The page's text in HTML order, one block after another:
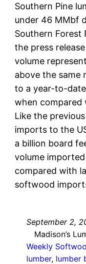
Southern Pine
under 46 MMbf
Southern Forest
the press
volume
above the same
to a year-to-
when
Like the
imports to the
a billion board
volume
compared with
softwood
September 2,
Madison’s
Weekly
lumber, lumber